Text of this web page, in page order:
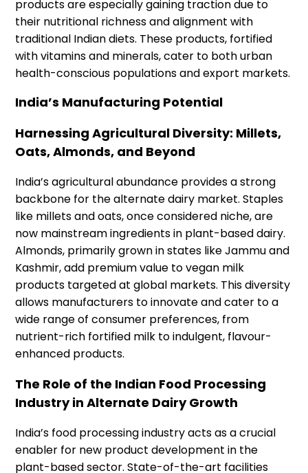
products are especially gaining traction due to
their nutritional richness and alignment with
traditional Indian diets. These products, fortified
with vitamins and minerals, cater to both urban
health-conscious populations and export markets.
India’s Manufacturing Potential
Harnessing Agricultural Diversity: Millets,
Oats, Almonds, and Beyond
India’s agricultural abundance provides a strong
backbone for the alternate dairy market. Staples
like millets and oats, once considered niche, are
now mainstream ingredients in plant-based dairy.
Almonds, primarily grown in states like Jammu and
Kashmir, add premium value to vegan milk
products targeted at global markets. This diversity
allows manufacturers to innovate and cater to a
wide range of consumer preferences, from
nutrient-rich fortified milk to indulgent, flavour-
enhanced products.
The Role of the Indian Food Processing
Industry in Alternate Dairy Growth
India’s food processing industry acts as a crucial
enabler for new product development in the
plant-based sector. State-of-the-art facilities